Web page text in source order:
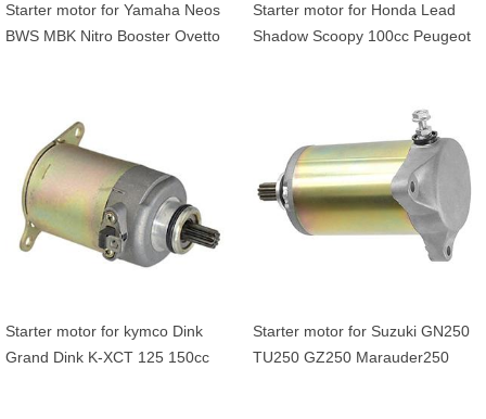
Starter motor for Yamaha Neos
BWS MBK Nitro Booster Ovetto
Starter motor for Honda Lead
Shadow Scoopy 100cc Peugeot
Starter motor for kymco Dink
Grand Dink K-XCT 125 150cc
Starter motor for Suzuki GN250
TU250 GZ250 Marauder250